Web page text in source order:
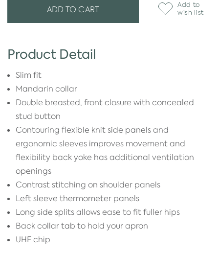
ADD TO CART
Add to
wish list
Product Detail
Slim fit
Mandarin collar
Double breasted, front closure with concealed
stud button
Contouring flexible knit side panels and
ergonomic sleeves improves movement and
flexibility back yoke has additional ventilation
openings
Contrast stitching on shoulder panels
Left sleeve thermometer panels
Long side splits allows ease to fit fuller hips
Back collar tab to hold your apron
UHF chip